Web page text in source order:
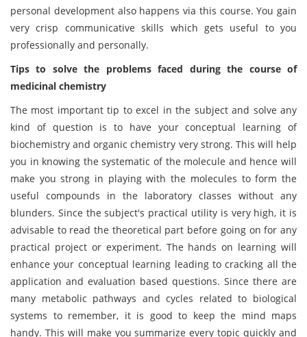
personal development also happens via this course. You gain
very crisp communicative skills which gets useful to you
professionally and personally.
Tips to solve the problems faced during the course of
medicinal chemistry
The most important tip to excel in the subject and solve any
kind of question is to have your conceptual learning of
biochemistry and organic chemistry very strong. This will help
you in knowing the systematic of the molecule and hence will
make you strong in playing with the molecules to form the
useful compounds in the laboratory classes without any
blunders. Since the subject's practical utility is very high, it is
advisable to read the theoretical part before going on for any
practical project or experiment. The hands on learning will
enhance your conceptual learning leading to cracking all the
application and evaluation based questions. Since there are
many metabolic pathways and cycles related to biological
systems to remember, it is good to keep the mind maps
handy. This will make you summarize every topic quickly and